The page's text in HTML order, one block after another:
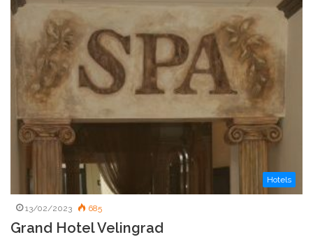
Hotels
13/02/2023 685
Grand Hotel Velingrad